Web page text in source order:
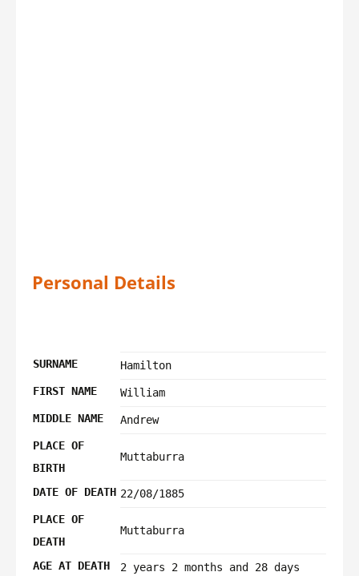
Personal Details
SURNAME
Hamilton
FIRST NAME
William
MIDDLE NAME
Andrew
PLACE OF
BIRTH
Muttaburra
DATE OF DEATH 22/08/1885
PLACE OF
DEATH
Muttaburra
AGE AT DEATH
2 years 2 months and 28 days